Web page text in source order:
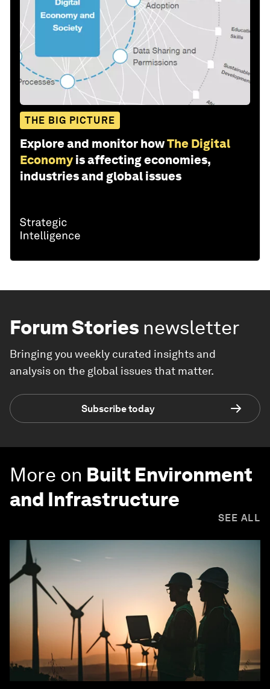
THE BIG PICTURE
Explore and monitor howThe Digital
Economy is affecting economies,
industries and global issues
Forum Stories newsletter
Bringing you weekly curated insights and
analysis on the global issues that matter.
Subscribe today
More on Built Environment
and Infrastructure
SEE ALL